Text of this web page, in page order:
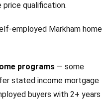
price qualification.
employed Markham home
programs — some
stated income mortgage
buyers with 2+ years